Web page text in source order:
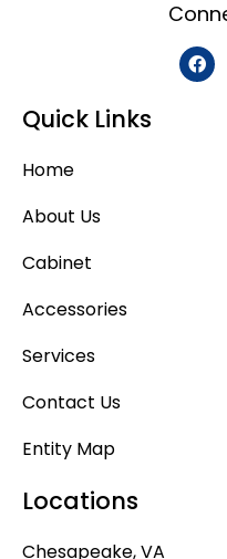
Quick Links
Home
About Us
Cabinet
Accessories
Services
Contact Us
Entity Map
Locations
Chesapeake, VA